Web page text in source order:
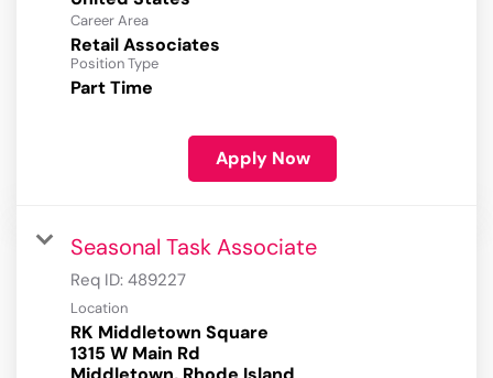
Career Area
Retail Associates
Position Type
Part Time
Apply Now
Seasonal Task Associate
Req ID: 489227
Location
RK Middletown Square
1315 W Main Rd